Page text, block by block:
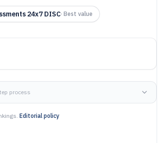
24x7 DISC· Best value
process
Editorial policy